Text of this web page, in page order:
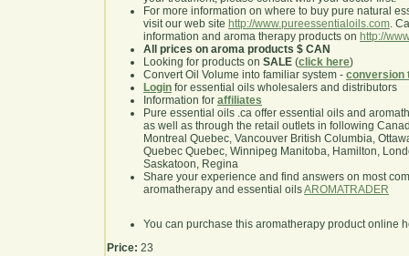
For more information on where to buy pure natural
visit our web site http://www.pureessentialoils.com.
information and aroma therapy products on http://
All prices on aroma products $ CAN
Looking for products on SALE (click here)
Convert Oil Volume into familiar system - conversion
Login for essential oils wholesalers and distributors
Information for affiliates
Pure essential oils .ca offer essential oils and
as well as through the retail outlets in following
Montreal Quebec, Vancouver British Columbia,
Quebec Quebec, Winnipeg Manitoba, Hamilton,
Saskatoon, Regina
Share your experience and find answers on most
aromatherapy and essential oilsAROMATRADER
You can purchase this aromatherapy product online
Price: 23